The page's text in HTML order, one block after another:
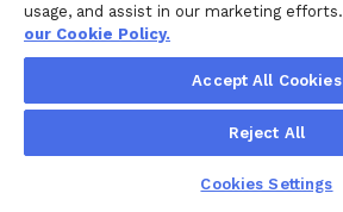
usage, and assist in our marketing efforts.
our Cookie Policy.
Accept All Cookies
Reject All
Cookies Settings